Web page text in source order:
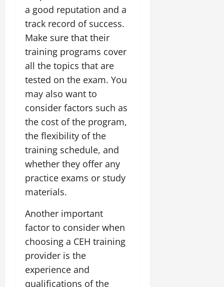
a good reputation and a
track record of success.
Make sure that their
training programs cover
all the topics that are
tested on the exam. You
may also want to
consider factors such as
the cost of the program,
the flexibility of the
training schedule, and
whether they offer any
practice exams or study
materials.
Another important
factor to consider when
choosing a CEH training
provider is the
experience and
qualifications of the